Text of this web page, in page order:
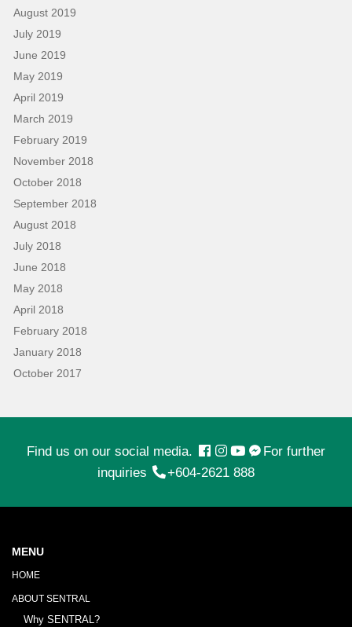
August 2019
July 2019
June 2019
May 2019
April 2019
March 2019
February 2019
November 2018
October 2018
September 2018
August 2018
July 2018
June 2018
May 2018
April 2018
February 2018
January 2018
October 2017
Find us on our social media.
For further
inquiries
+604-2621 888
MENU
HOME
ABOUT SENTRAL
Why SENTRAL?